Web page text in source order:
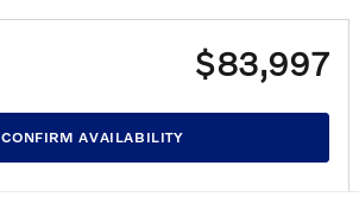
$83,997
CONFIRM AVAILABILITY